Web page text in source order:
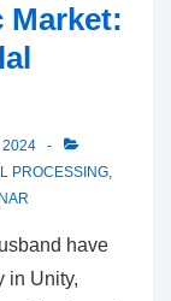
Market:
2024
PROCESSING,
have
in Unity,